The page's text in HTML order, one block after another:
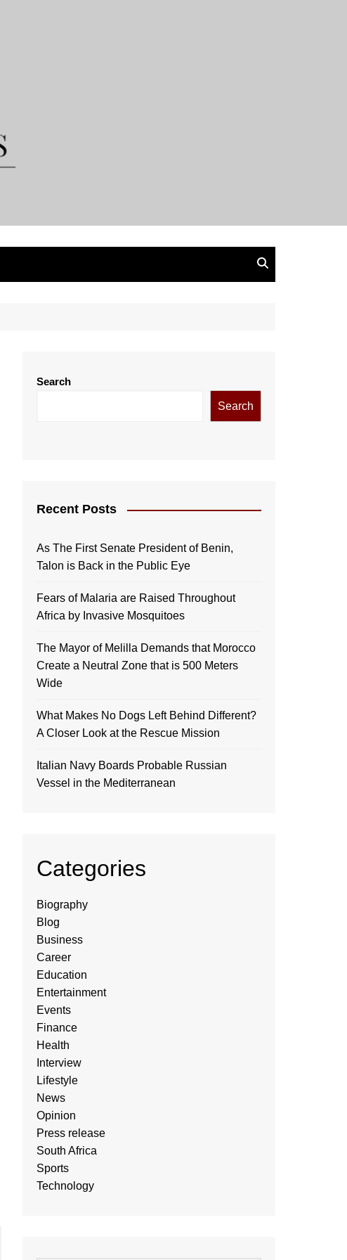
Search
Search
Recent Posts
As The First Senate President of Benin,
Talon is Back in the Public Eye
Fears of Malaria are Raised Throughout
Africa by Invasive Mosquitoes
The Mayor of Melilla Demands that Morocco
Create a Neutral Zone that is 500 Meters
Wide
What Makes No Dogs Left Behind Different?
A Closer Look at the Rescue Mission
Italian Navy Boards Probable Russian
Vessel in the Mediterranean
Categories
Biography
Blog
Business
Career
Education
Entertainment
Events
Finance
Health
Interview
Lifestyle
News
Opinion
Press release
South Africa
Sports
Technology